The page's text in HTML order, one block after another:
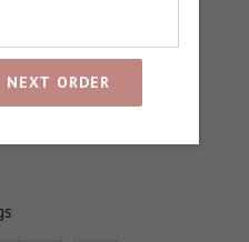
Wonderful to help natural